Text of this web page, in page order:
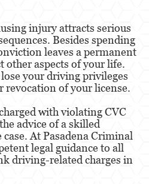
a la Condena
Rechazando una Condena
de Antecedentes Penales
Bajo Palabra
injury attracts serious
Besides spending
leaves a permanent
other aspects of your life.
your driving privileges
revocation of your license.
with violating CVC
advice of a skilled
At Pasadena Criminal
legal guidance to all
driving-related charges in